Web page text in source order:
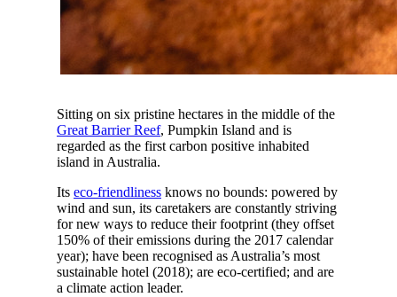
Sitting on six pristine hectares in the middle of the
Great Barrier Reef, Pumpkin Island and is
regarded as the first carbon positive inhabited
island in Australia.
Its eco-friendlinessknows no bounds: powered by
wind and sun, its caretakers are constantly striving
for new ways to reduce their footprint (they offset
150% of their emissions during the 2017 calendar
year); have been recognised as Australia’s most
sustainable hotel (2018); are eco-certified; and are
a climate action leader.